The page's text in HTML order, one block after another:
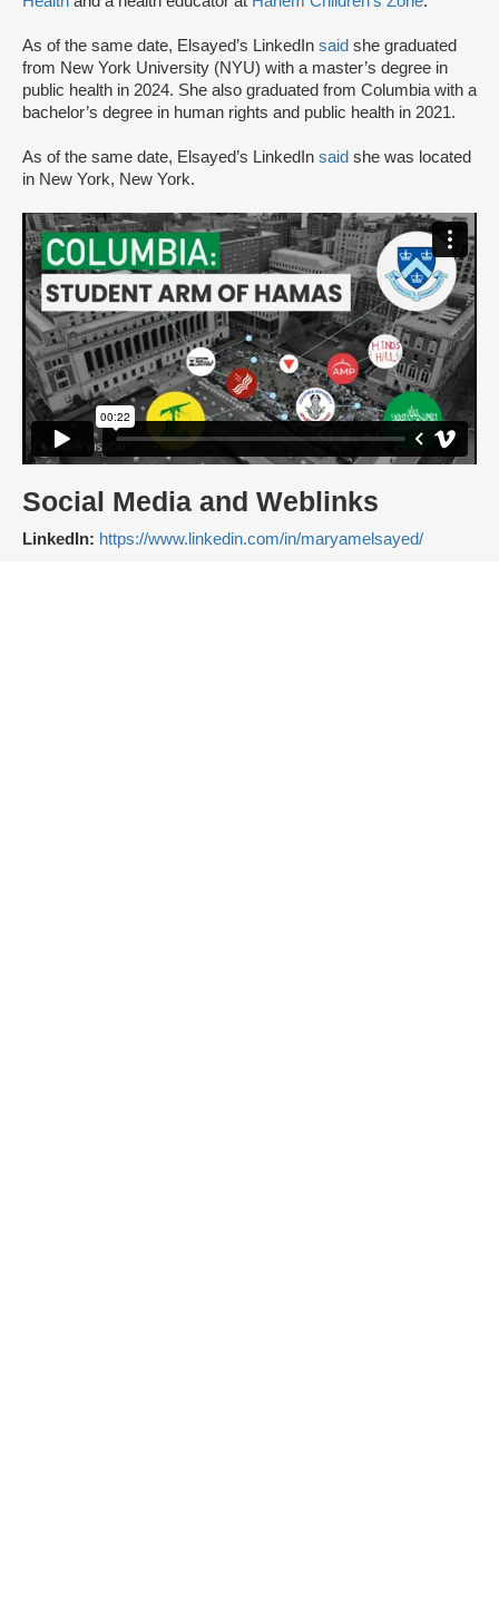
As of the same date, Elsayed’s LinkedIn said she graduated
from New York University (NYU) with a master’s degree in
public health in 2024. She also graduated from Columbia with a
bachelor’s degree in human rights and public health in 2021.
As of the same date, Elsayed’s LinkedIn said she was located
in New York, New York.
Social Media and Weblinks
LinkedIn: https://www.linkedin.com/in/maryamelsayed/